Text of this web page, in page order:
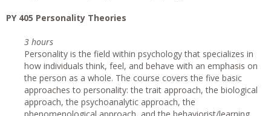
PY 405 Personality Theories
3 hours
Personality is the field within psychology that specializes in
how individuals think, feel, and behave with an emphasis on
the person as a whole. The course covers the five basic
approaches to personality: the trait approach, the biological
approach, the psychoanalytic approach, the
phenomenological approach, and the behaviorist/learning